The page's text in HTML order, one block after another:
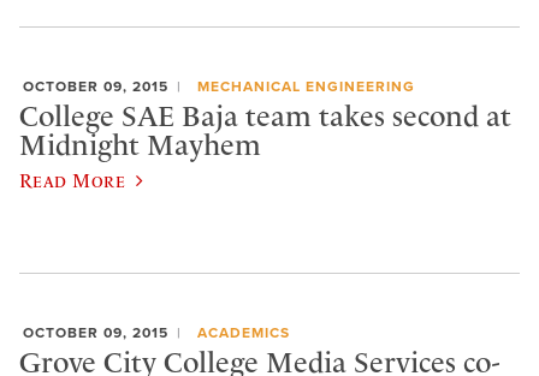
OCTOBER 09, 2015 MECHANICAL ENGINEERING
College SAE Baja team takes second at
Midnight Mayhem
Read More
OCTOBER 09, 2015 ACADEMICS
Grove City College Media Services co-